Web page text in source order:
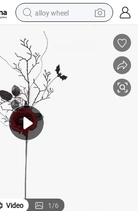
alloy wheel
farm tractor
earbud
perfume
reagent
human hair wig
electric scooter
smart phone
DecorationPicks Roses Flower Faux Twigs
Video 1/6